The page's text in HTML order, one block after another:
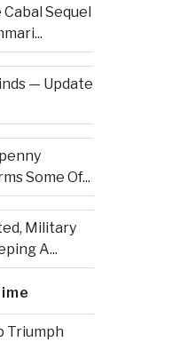
Sequel
— Update
Some Of...
Military
A...
Triumph